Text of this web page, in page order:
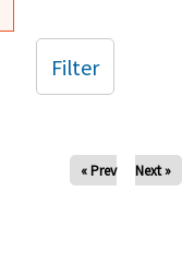
« Prev Next »
Filter